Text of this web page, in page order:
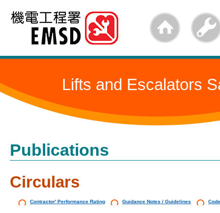
Skip
main
Lifts and Escalators
Publications
Circulars
Guidance Notes / Guidelines
Contractor' Performance Rating